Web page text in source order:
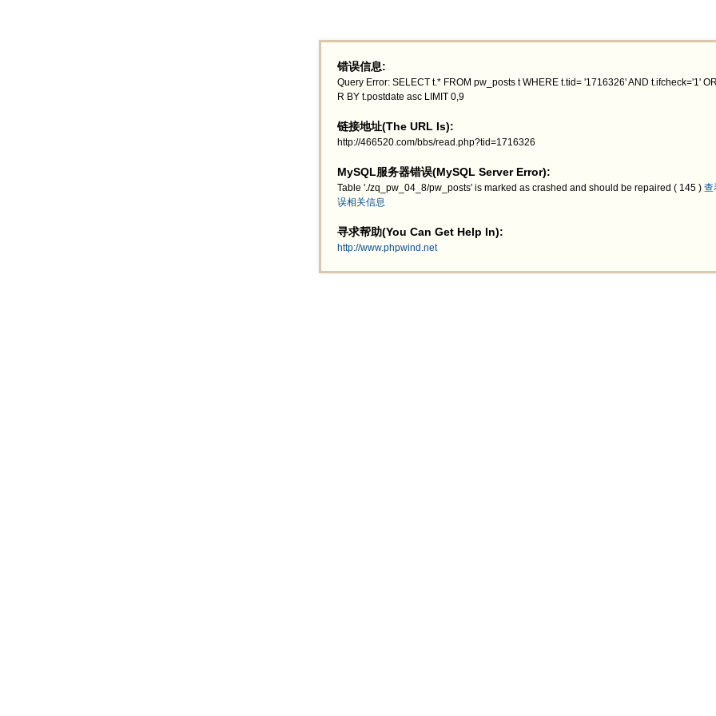
错误信息:
Query Error: SELECT t.* FROM pw_posts t WHERE t.tid= '1716326' AND t.ifcheck='1'
R BY t.postdate asc LIMIT 0,9
链接地址(The URL Is):
http://466520.com/bbs/read.php?tid=1716326
MySQL服务器错误(MySQL Server Error):
Table './zq_pw_04_8/pw_posts' is marked as crashed and should be repaired ( 145 ) 查
误相关信息
寻求帮助(You Can Get Help In):
http://www.phpwind.net